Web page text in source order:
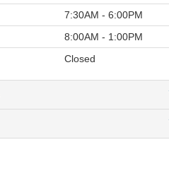
7:30AM - 6:00PM
8:00AM - 1:00PM
Closed